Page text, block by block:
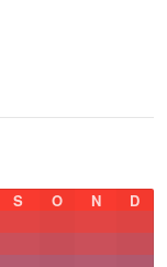
S O N D